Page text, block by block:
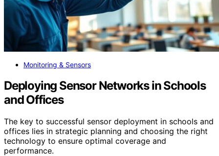
Monitoring & Sensors
Deploying Sensor Networks in Schools
and Offices
The key to successful sensor deployment in schools and
offices lies in strategic planning and choosing the right
technology to ensure optimal coverage and
performance.